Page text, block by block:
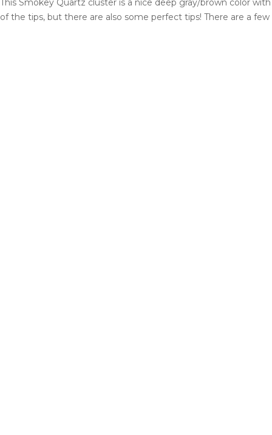
This Smokey Quartz cluster is a nice deep gray/brown color
of the tips, but there are also some perfect tips! There are a